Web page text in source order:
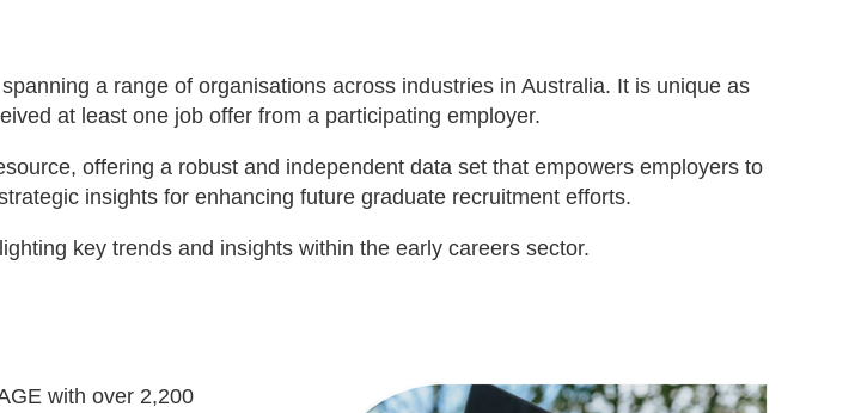
a range of organisations across industries in Australia. It is unique as
at least one job offer from a participating employer.
offering a robust and independent data set that empowers employers to
insights for enhancing future graduate recruitment efforts.
key trends and insights within the early careers sector.
with over 2,200